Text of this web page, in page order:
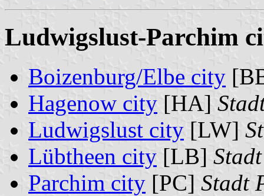
Ludwigslust-Parchim
Boizenburg/Elbe city
Hagenow city [HA]
Ludwigslust city [LW]
Lübtheen city [LB]
Parchim city [PC] Stadt